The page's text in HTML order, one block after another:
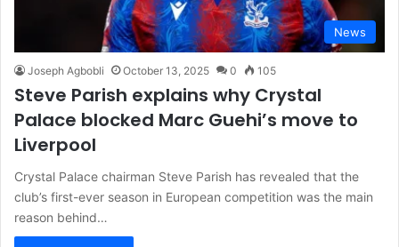
News
Joseph Agbobli October 13, 2025 0 105
Steve Parish explains why Crystal
Palace blocked Marc Guehi’s move to
Liverpool
Crystal Palace chairman Steve Parish has revealed that the
club’s first-ever season in European competition was the main
reason behind…